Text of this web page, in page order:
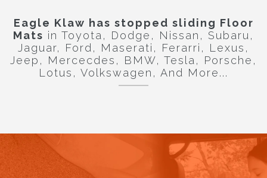
Eagle Klaw has stopped sliding Floor
Mats in Toyota, Dodge, Nissan, Subaru,
Jaguar, Ford, Maserati, Ferarri, Lexus,
Jeep, Mercecdes, BMW, Tesla, Porsche,
Lotus, Volkswagen, And More...